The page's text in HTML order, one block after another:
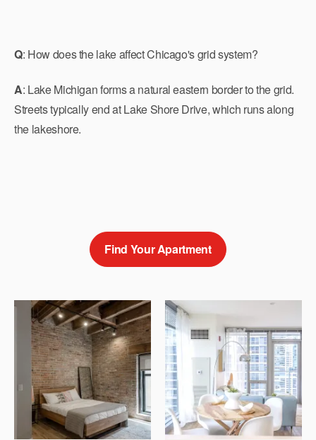
Q: How does the lake affect Chicago's grid system?
A: Lake Michigan forms a natural eastern border to the grid.
Streets typically end at Lake Shore Drive, which runs along
the lakeshore.
Find Your Apartment